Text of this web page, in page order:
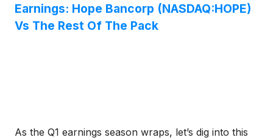
Earnings: Hope Bancorp (NASDAQ:HOPE)
Vs The Rest Of The Pack
As the Q1 earnings season wraps, let’s dig into this